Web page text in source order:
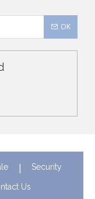
OK
Security
Us